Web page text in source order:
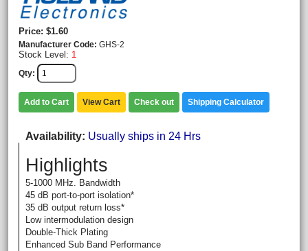
Price $1.60
Manufacturer Code GHS-2
Stock Level: 1
Qty
Add to Cart View Cart Check out Shipping Calculator
Availability Usually ships in 24 Hrs
Highlights
5-1000 MHz. Bandwidth
45 dB port-to-port isolation*
35 dB output return loss*
Low intermodulation design
Double-Thick Plating
Enhanced Sub Band Performance